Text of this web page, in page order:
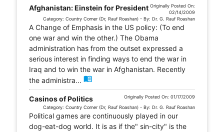
Afghanistan: Einstein for President Originally Posted On:
02/14/2009
Category: Country Corner (Dr, Rauf Roashan) - By: Dr. G. Rauf Roashan
A Change of Emphasis in the US policy: (To end
one war and win the other.) The Obama
administration has from the outset expressed a
serious interest in finding ways to end the war in
Iraq and to win the war in Afghanistan. Recently
the administra... menu_book
Casinos of Politics
Originally Posted On: 01/17/2009
Category: Country Corner (Dr, Rauf Roashan) - By: Dr. G. Rauf Roashan
Political games are continuously played in our
dog-eat-dog world. It is as if the" sin-city" is the